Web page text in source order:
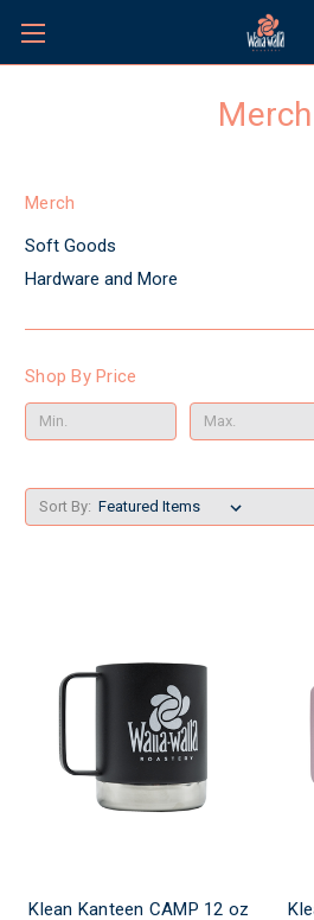
Merch
Merch
Soft Goods
Hardware and More
Shop By Price
Sort By:
Klean Kanteen CAMP 12 oz